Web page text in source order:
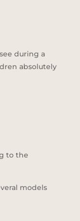
during a
absolutely
to the
models